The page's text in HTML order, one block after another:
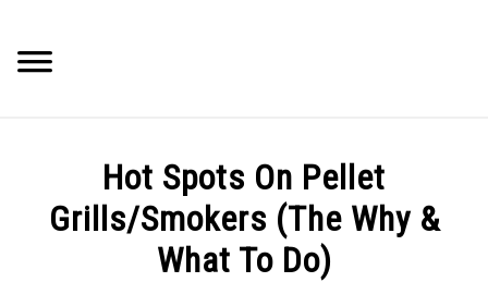
content
IMAGES
Hot Spots On Pellet
Grills/Smokers (The Why &
What To Do)